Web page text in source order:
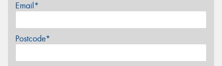
Email*
Postcode*